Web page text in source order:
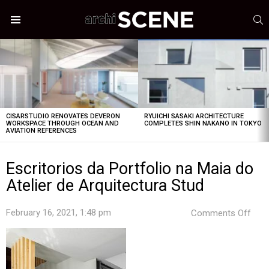
LATEST
STORIES
CISARSTUDIO RENOVATES DEVERON
WORKSPACE THROUGH OCEAN AND
AVIATION REFERENCES
RYUICHI SASAKI ARCHITECTURE
COMPLETES SHIN NAKANO IN TOKYO
Escritorios da Portfolio na Maia do
Atelier de Arquitectura Stud
February 16, 2021, 1:48 pm Comments Off